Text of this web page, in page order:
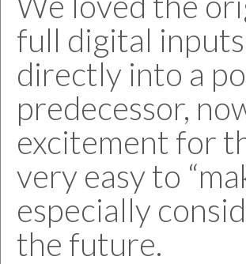
full digital
directly into a
predecessor,
excitement for
very easy to
especially
the future.